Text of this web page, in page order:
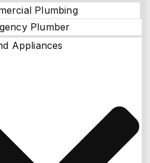
Plumbing
Plumber
Appliances